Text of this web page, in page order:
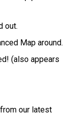
out.
Map around.
(also appears
our latest